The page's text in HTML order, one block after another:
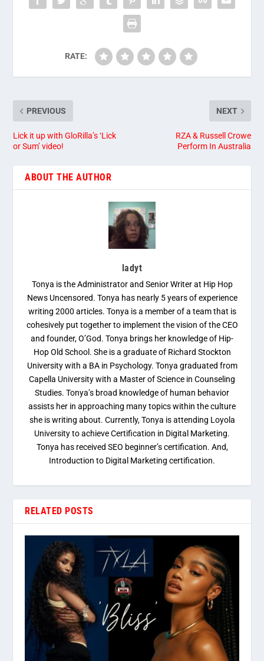
RATE:
PREVIOUS
Lick it up with GloRilla’s ‘Lick
or Sum’ video!
NEXT
RZA & Russell Crowe
Perform In Australia
ABOUT THE AUTHOR
ladyt
Tonya is the Administrator and Senior Writer at Hip Hop
News Uncensored. Tonya has nearly 5 years of experience
writing 2000 articles. Tonya is a member of a team that is
cohesively put together to implement the vision of the CEO
and founder, O’God. Tonya brings her knowledge of Hip-
Hop Old School. She is a graduate of Richard Stockton
University with a BA in Psychology. Tonya graduated from
Capella University with a Master of Science in Counseling
Studies. Tonya’s broad knowledge of human behavior
assists her in approaching many topics within the culture
she is writing about. Currently, Tonya is attending Loyola
University to achieve Certification in Digital Marketing.
Tonya has received SEO beginner’s certification. And,
Introduction to Digital Marketing certification.
RELATED POSTS